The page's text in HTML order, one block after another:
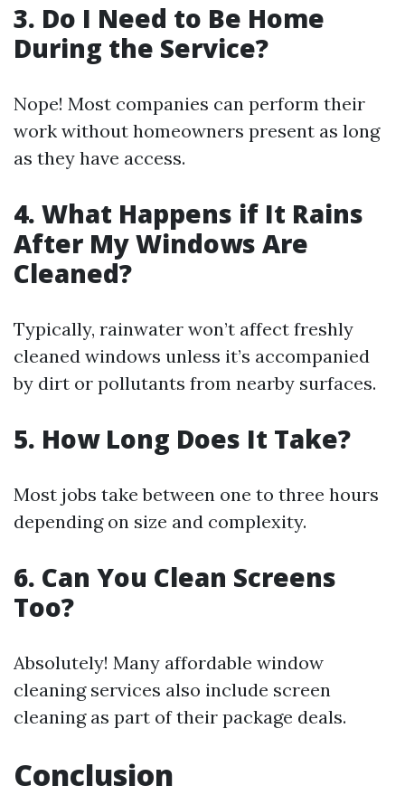
3. Do I Need to Be Home
During the Service?
Nope! Most companies can perform their
work without homeowners present as long
as they have access.
4. What Happens if It Rains
After My Windows Are
Cleaned?
Typically, rainwater won’t affect freshly
cleaned windows unless it’s accompanied
by dirt or pollutants from nearby surfaces.
5. How Long Does It Take?
Most jobs take between one to three hours
depending on size and complexity.
6. Can You Clean Screens
Too?
Absolutely! Many affordable window
cleaning services also include screen
cleaning as part of their package deals.
Conclusion